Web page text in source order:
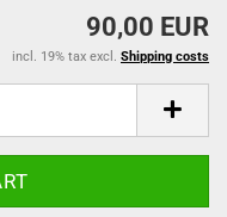
90,00 EUR
incl. 19% tax excl. Shipping costs